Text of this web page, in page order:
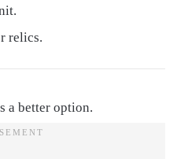
relics.
a better option.